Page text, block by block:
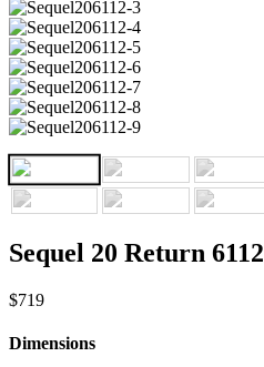
Sequel 20 Return 6112
$719
Dimensions